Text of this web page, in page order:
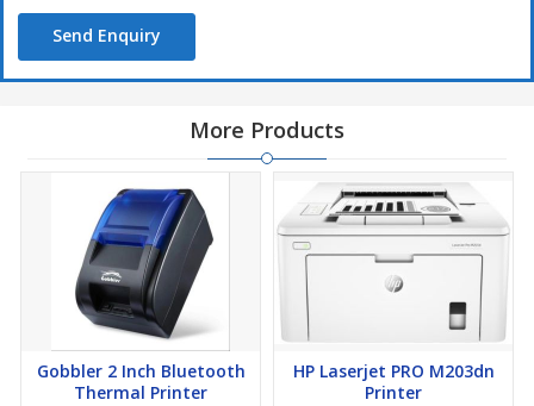
Send Enquiry
More Products
Gobbler 2 Inch Bluetooth
Thermal Printer
HP Laserjet PRO M203dn
Printer